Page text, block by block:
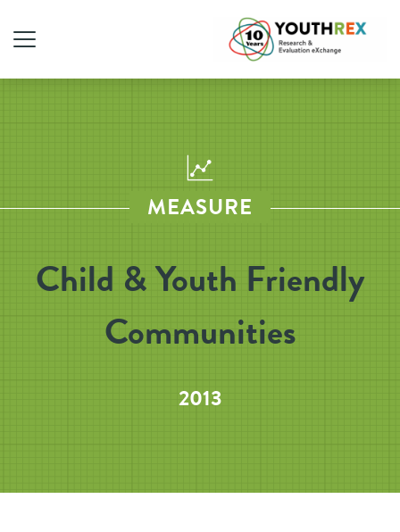
MEASURE
Child & Youth Friendly
Communities
2013